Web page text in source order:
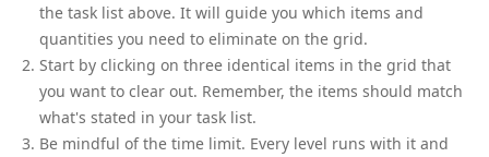
the task list above. It will guide you which items and
quantities you need to eliminate on the grid.
Start by clicking on three identical items in the grid that
you want to clear out. Remember, the items should match
what's stated in your task list.
Be mindful of the time limit. Every level runs with it and